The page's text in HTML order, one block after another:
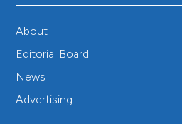
About
Editorial Board
News
Advertising